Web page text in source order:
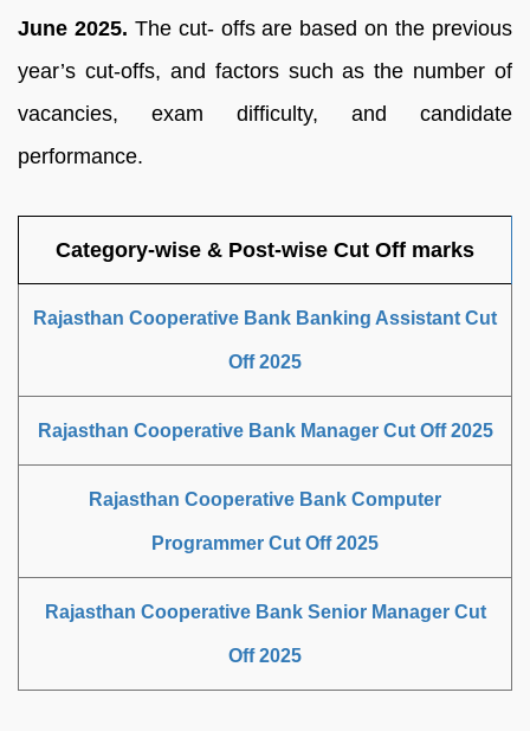
June 2025. The cut- offs are based on the previous
year’s cut-offs, and factors such as the number of
vacancies, exam difficulty, and candidate
performance.
Category-wise & Post-wise Cut Off marks
Rajasthan Cooperative Bank Banking Assistant Cut
Off 2025
Rajasthan Cooperative Bank Manager Cut Off 2025
Rajasthan Cooperative Bank Computer
Programmer Cut Off 2025
Rajasthan Cooperative Bank Senior Manager Cut
Off 2025